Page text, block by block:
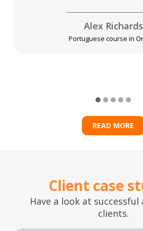
Alex Richards
Portuguese course in
READ MORE
Client case
Have a look at
clients.